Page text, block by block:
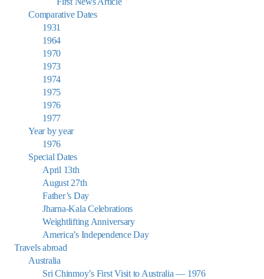
Comparative Dates
1931
1964
1970
1973
1974
1975
1976
1977
Year by year
1976
Special Dates
April 13th
August 27th
Father’s Day
Jharna-Kala Celebrations
Weightlifting Anniversary
America’s Independence Day
Travels abroad
Australia
Sri Chinmoy’s First Visit to Australia — 1976